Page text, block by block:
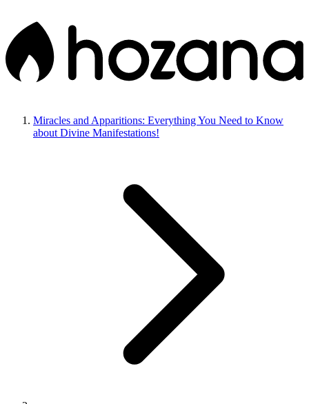
Miracles and Apparitions: Everything You Need to Know
about Divine Manifestations!